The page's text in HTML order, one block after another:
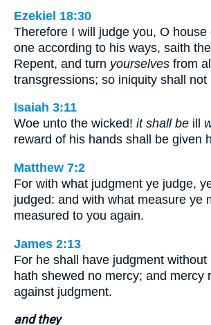
Ezekiel 18:30
Therefore I will judge you, O
one according to his ways, saith
Repent, and turn yourselves from
transgressions; so iniquity shall not
Isaiah 3:11
Woe unto the wicked! it shall be ill
reward of his hands shall be given
Matthew 7:2
For with what judgment ye judge,
judged: and with what measure ye
measured to you again.
James 2:13
For he shall have judgment without
hath shewed no mercy; and mercy
against judgment.
and they